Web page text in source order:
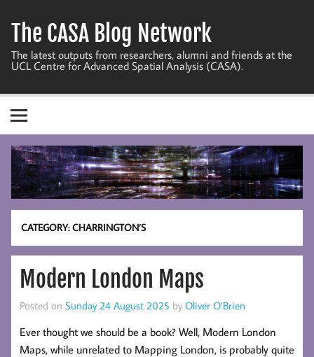
content
The CASA Blog Network
The latest outputs from researchers, alumni and friends at the
UCL Centre for Advanced Spatial Analysis (CASA).
CATEGORY:CHARRINGTON’S
Modern London Maps
Posted on Sunday 24 August 2025 by Oliver O’Brien
Ever thought we should be a book? Well, Modern London
Maps, while unrelated to Mapping London, is probably quite